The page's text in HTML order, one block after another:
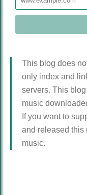
This blog does
only index and
servers. This
music
If you want to
and released this
music.